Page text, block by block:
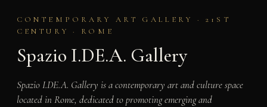
CONTEMPORARY ART GALLERY · 21ST
CENTURY · ROME
Spazio I.DE.A. Gallery
Spazio I.DE.A. Gallery is a contemporary art and culture space
located in Rome, dedicated to promoting emerging and